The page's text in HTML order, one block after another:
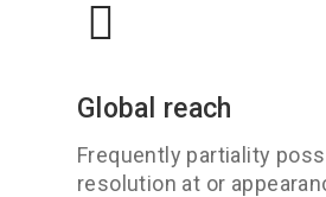
Global reach
Frequently partiality
resolution at or